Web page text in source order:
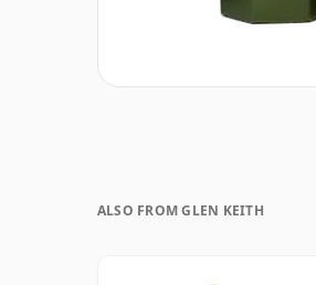
ALSO FROM GLEN KEITH